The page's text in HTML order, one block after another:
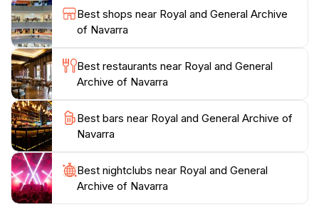
Royal and General Archive of Navarra is a cultural
gem that should be on every tourist's itinerary when
Best shops near Royal and General Archive
of Navarra
Best restaurants near Royal and General
Archive of Navarra
Best bars near Royal and General Archive of
Navarra
Best nightclubs near Royal and General
Archive of Navarra